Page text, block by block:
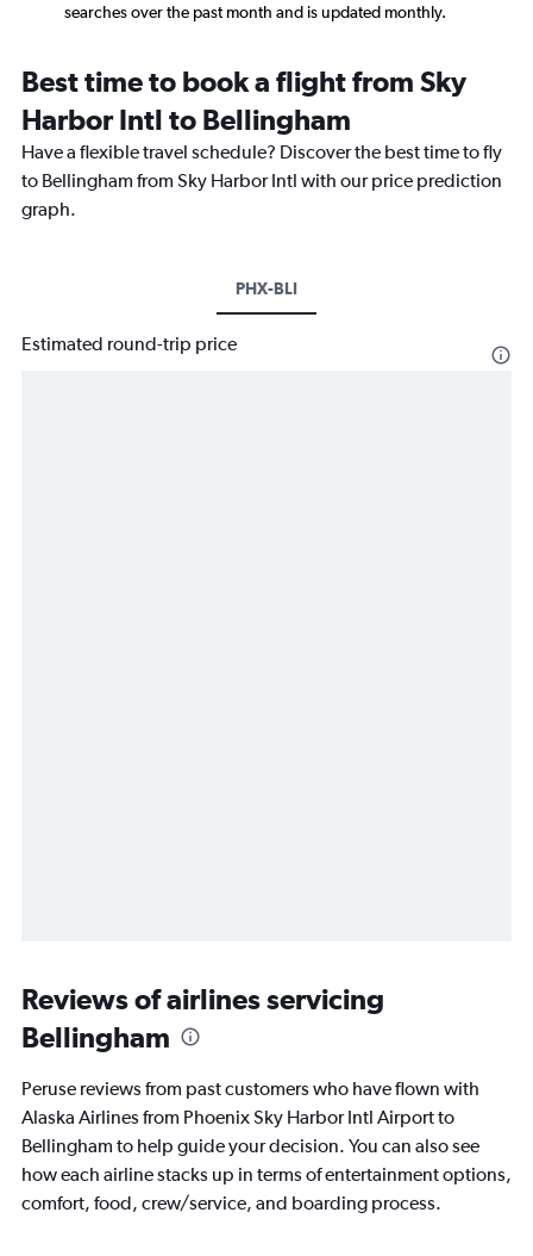
searches over the past month and is updated monthly.
Best time to book a flight from Sky
Harbor Intl to Bellingham
Have a flexible travel schedule? Discover the best time to fly
to Bellingham from Sky Harbor Intl with our price prediction
graph.
PHX-BLI
Estimated round-trip price
Reviews of airlines servicing
Bellingham
Peruse reviews from past customers who have flown with
Alaska Airlines from Phoenix Sky Harbor Intl Airport to
Bellingham to help guide your decision. You can also see
how each airline stacks up in terms of entertainment options,
comfort, food, crew/service, and boarding process.